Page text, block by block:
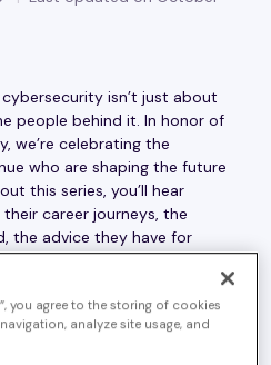
isn’t just about
people behind it. In honor of
we’re celebrating the
who are shaping the future
this series, you’ll hear
career journeys, the
the advice they have for
what excites them most
a different woman in
perspective and
you agree to the storing of cookies
analyze site usage, and